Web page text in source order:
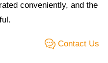
conveniently, and the
Contact Us